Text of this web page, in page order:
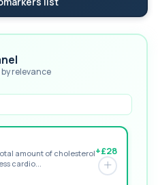
relevance
amount of cholesterol
cardio...
+£28